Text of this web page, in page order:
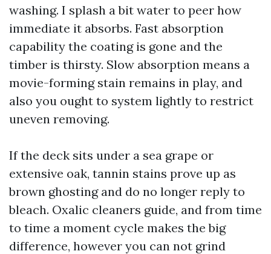
washing. I splash a bit water to peer how
immediate it absorbs. Fast absorption
capability the coating is gone and the
timber is thirsty. Slow absorption means a
movie-forming stain remains in play, and
also you ought to system lightly to restrict
uneven removing.
If the deck sits under a sea grape or
extensive oak, tannin stains prove up as
brown ghosting and do no longer reply to
bleach. Oxalic cleaners guide, and from time
to time a moment cycle makes the big
difference, however you can not grind